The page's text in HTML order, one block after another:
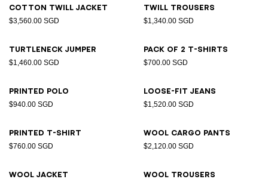
Cotton twill jacket
$3,560.00 SGD
Twill trousers
$1,340.00 SGD
Turtleneck jumper
$1,460.00 SGD
Pack of 2 T-shirts
$700.00 SGD
Printed polo
$940.00 SGD
Loose-fit jeans
$1,520.00 SGD
Printed T-shirt
$760.00 SGD
Wool cargo pants
$2,120.00 SGD
Wool jacket Wool trousers